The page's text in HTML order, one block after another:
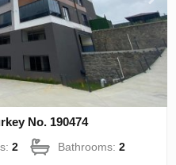
No. 190474
2 Bathrooms:2